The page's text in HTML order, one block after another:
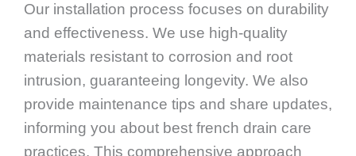
Our installation process focuses on durability
and effectiveness. We use high-quality
materials resistant to corrosion and root
intrusion, guaranteeing longevity. We also
provide maintenance tips and share updates,
informing you about best french drain care
practices. This comprehensive approach